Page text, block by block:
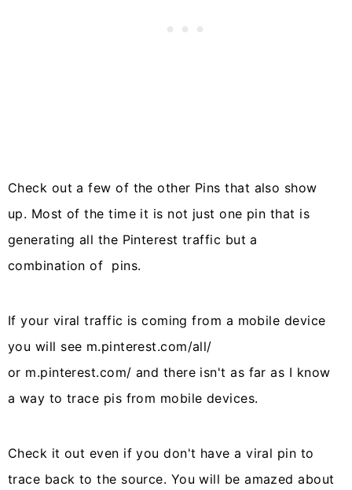
Check out a few of the other Pins that also show
up. Most of the time it is not just one pin that is
generating all the Pinterest traffic but a
combination of pins.
If your viral traffic is coming from a mobile device
you will see m.pinterest.com/all/
or m.pinterest.com/ and there isn't as far as I know
a way to trace pis from mobile devices.
Check it out even if you don't have a viral pin to
trace back to the source. You will be amazed about